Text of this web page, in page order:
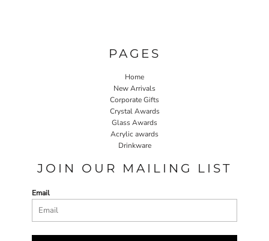
PAGES
Home
New Arrivals
Corporate Gifts
Crystal Awards
Glass Awards
Acrylic awards
Drinkware
JOIN OUR MAILING LIST
Email